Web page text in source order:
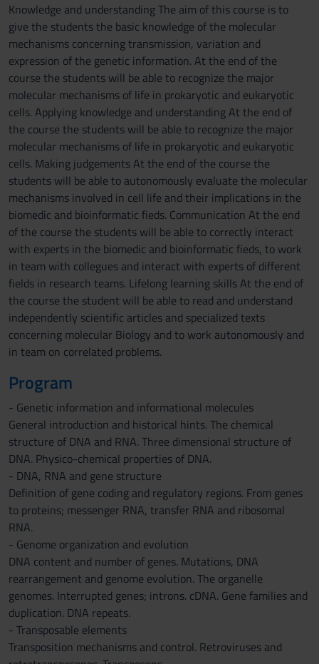
Knowledge and understanding The aim of this course is to
give the students the basic knowledge of the molecular
mechanisms concerning transmission, variation and
expression of the genetic information. At the end of the
course the students will be able to recognize the major
molecular mechanisms of life in prokaryotic and eukaryotic
cells. Applying knowledge and understanding At the end of
the course the students will be able to recognize the major
molecular mechanisms of life in prokaryotic and eukaryotic
cells. Making judgements At the end of the course the
students will be able to autonomously evaluate the molecular
mechanisms involved in cell life and their implications in the
biomedic and bioinformatic fieds. Communication At the end
of the course the students will be able to correctly interact
with experts in the biomedic and bioinformatic fieds, to work
in team with collegues and interact with experts of different
fields in research teams. Lifelong learning skills At the end of
the course the student will be able to read and understand
independently scientific articles and specialized texts
concerning molecular Biology and to work autonomously and
in team on correlated problems.
Program
- Genetic information and informational molecules
General introduction and historical hints. The chemical
structure of DNA and RNA. Three dimensional structure of
DNA. Physico-chemical properties of DNA.
- DNA, RNA and gene structure
Definition of gene coding and regulatory regions. From genes
to proteins; messenger RNA, transfer RNA and ribosomal
RNA.
- Genome organization and evolution
DNA content and number of genes. Mutations, DNA
rearrangement and genome evolution. The organelle
genomes. Interrupted genes; introns. cDNA. Gene families and
duplication. DNA repeats.
- Transposable elements
Transposition mechanisms and control. Retroviruses and